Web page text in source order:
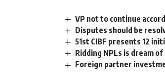
VP not to continue
Disputes should be
51st CIBF presents 12
Ridding NPLs is dream
Foreign partner